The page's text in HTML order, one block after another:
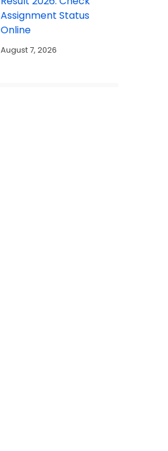
Assignment Status
Online
August 7, 2026